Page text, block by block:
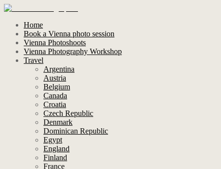
Home
Book a Vienna photo session
Vienna Photoshoots
Vienna Photography Workshop
Travel
Argentina
Austria
Belgium
Canada
Croatia
Czech Republic
Denmark
Dominican Republic
Egypt
England
Finland
France